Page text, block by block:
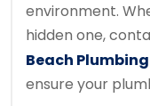
environment.
hidden one,
Beach Plumbing
ensure your